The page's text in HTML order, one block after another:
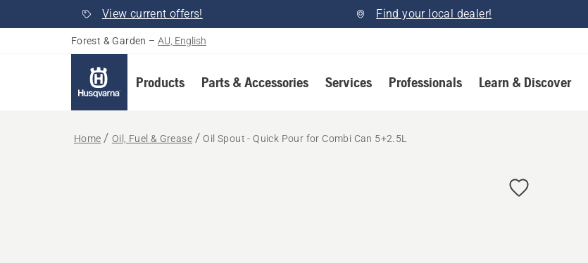
View current offers! Find your local dealer!
Forest & Garden – AU, English
Products Parts & Accessories Services Professionals Learn & Discover
Home Oil, Fuel & Grease Oil Spout - Quick Pour for Combi Can 5+2.5L